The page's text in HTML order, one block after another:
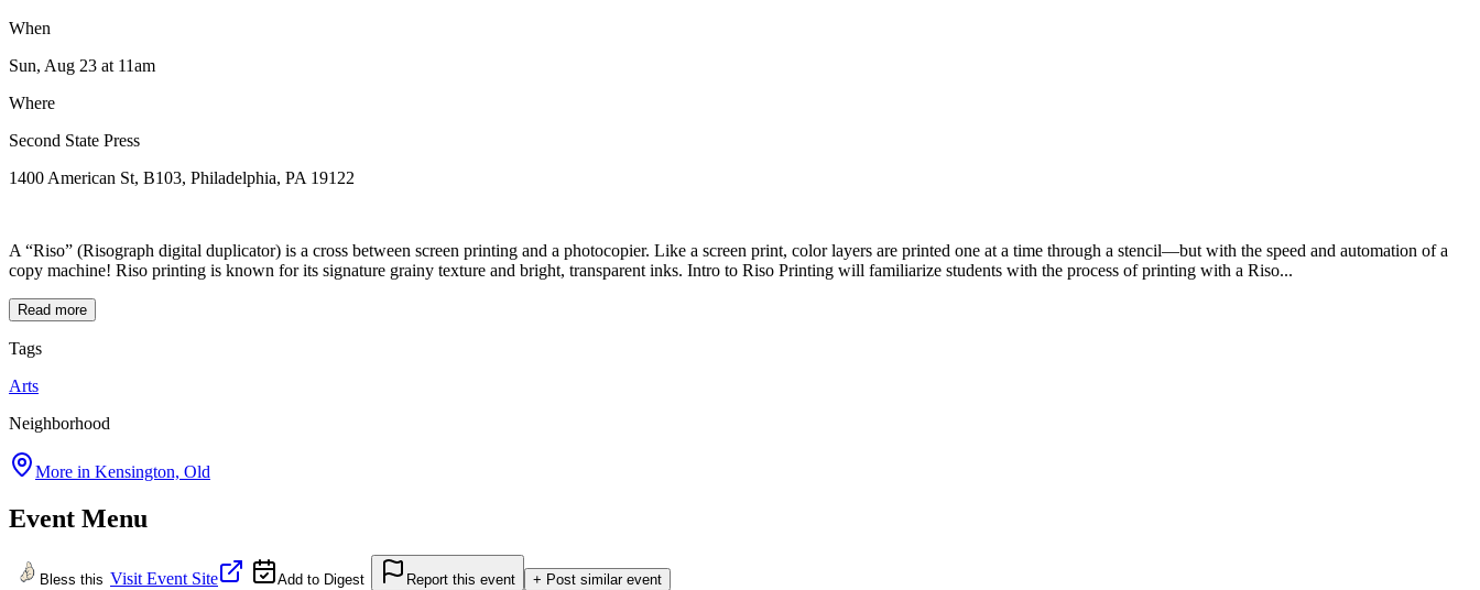
When
Sun, Aug 23 at 11am
Where
Second State Press
1400 American St, B103, Philadelphia, PA 19122
A “Riso” (Risograph digital duplicator) is a cross between screen printing and a photocopier. Like a screen print, color layers are printed one at a time through a stencil—but with the speed and automation of a
copy machine! Riso printing is known for its signature grainy texture and bright, transparent inks. Intro to Riso Printing will familiarize students with the process of printing with a Riso...
Read more
Tags
Arts
Neighborhood
More in Kensington, Old
Event Menu
Bless this Visit Event Site Add to Digest Report this event + Post similar event